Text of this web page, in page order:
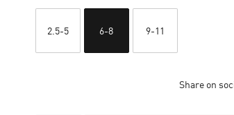
2.5-5 6-8 9-11
Share on